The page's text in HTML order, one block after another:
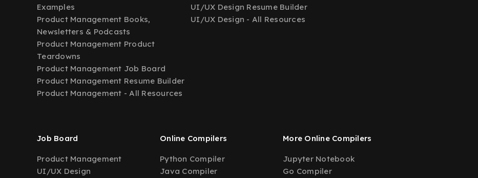
Examples
Product Management Books,
Newsletters & Podcasts
Product Management Product
Teardowns
Product Management Job Board
Product Management Resume Builder
Product Management - All Resources
UI/UX Design Resume Builder
UI/UX Design - All Resources
Job Board
Product Management
UI/UX Design
Online Compilers
Python Compiler
Java Compiler
More Online Compilers
Jupyter Notebook
Go Compiler